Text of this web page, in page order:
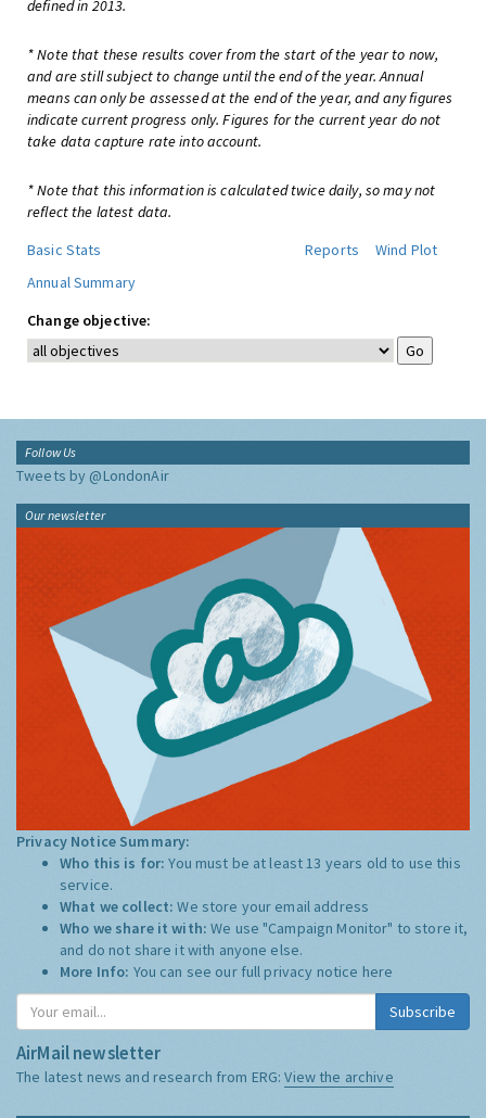
defined in 2013.
* Note that these results cover from the start of the year to now,
and are still subject to change until the end of the year. Annual
means can only be assessed at the end of the year, and any figures
indicate current progress only. Figures for the current year do not
take data capture rate into account.
* Note that this information is calculated twice daily, so may not
reflect the latest data.
Basic Stats
Reports
Wind Plot
Annual Summary
Change objective:
Follow Us
Tweets by @LondonAir
Our newsletter
Privacy Notice Summary:
Who this is for:You must be at least 13 years old to use this
service.
What we collect:We store your email address
Who we share it with:We use "Campaign Monitor" to store it,
and do not share it with anyone else.
More Info: You can see our full privacy notice here
Subscribe
AirMail newsletter
The latest news and research from ERG:View the archive